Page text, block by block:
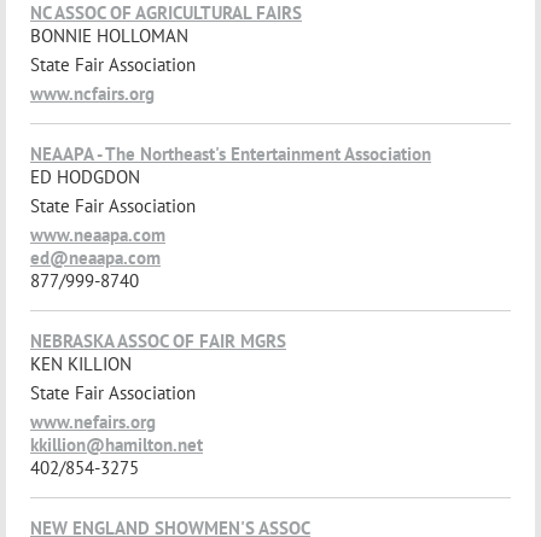
NC ASSOC OF AGRICULTURAL FAIRS
BONNIE HOLLOMAN
State Fair Association
www.ncfairs.org
NEAAPA - The Northeast's Entertainment Association
ED HODGDON
State Fair Association
www.neaapa.com
ed@neaapa.com
877/999-8740
NEBRASKA ASSOC OF FAIR MGRS
KEN KILLION
State Fair Association
www.nefairs.org
kkillion@hamilton.net
402/854-3275
NEW ENGLAND SHOWMEN'S ASSOC